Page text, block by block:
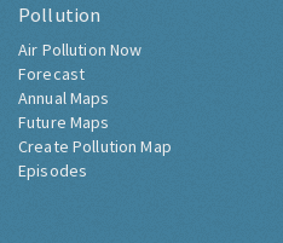
Pollution
Air Pollution Now
Forecast
Annual Maps
Future Maps
Create Pollution Map
Episodes